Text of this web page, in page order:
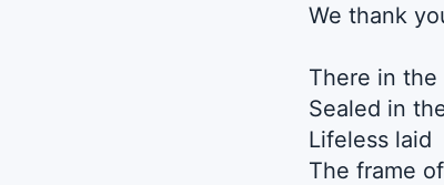
We thank
There in the
Sealed in
Lifeless laid
The frame